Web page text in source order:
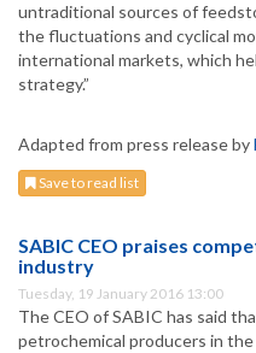
untraditional sources of
the fluctuations and cyclical
international markets, which
strategy.”
Adapted from press release by
Save to read list
SABIC CEO praises
industry
Tuesday, 19 January 2016 13:00
The CEO of SABIC has said
petrochemical producers in